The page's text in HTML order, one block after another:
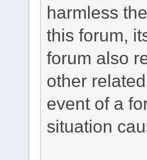
harmless
this forum,
forum also
other
event of a
situation